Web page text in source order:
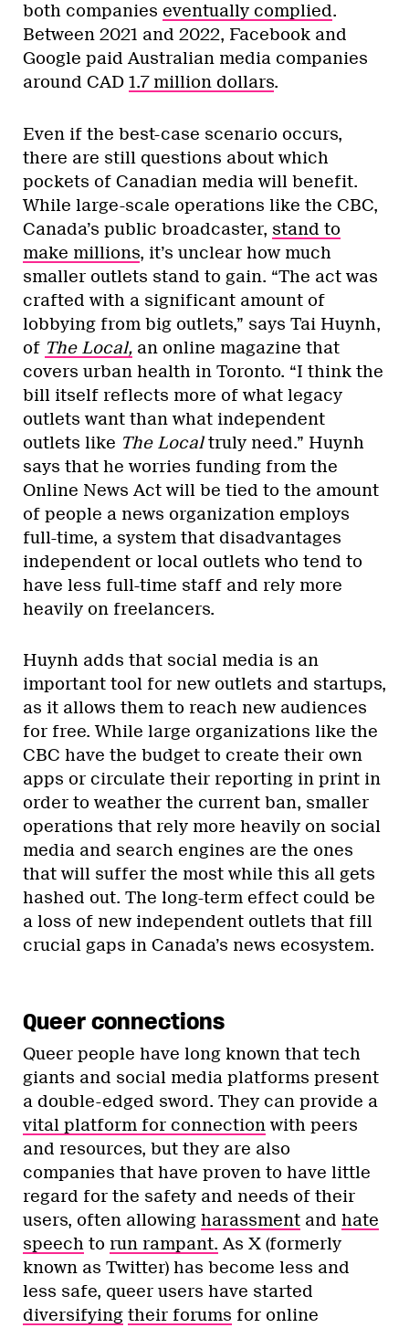
both companies eventually complied.
Between 2021 and 2022, Facebook and
Google paid Australian media companies
around CAD 1.7 million dollars.
Even if the best-case scenario occurs,
there are still questions about which
pockets of Canadian media will benefit.
While large-scale operations like the CBC,
Canada’s public broadcaster, stand to
make millions, it’s unclear how much
smaller outlets stand to gain. “The act was
crafted with a significant amount of
lobbying from big outlets,” says Tai Huynh,
of The Local, an online magazine that
covers urban health in Toronto. “I think the
bill itself reflects more of what legacy
outlets want than what independent
outlets like The Localtruly need.” Huynh
says that he worries funding from the
Online News Act will be tied to the amount
of people a news organization employs
full-time, a system that disadvantages
independent or local outlets who tend to
have less full-time staff and rely more
heavily on freelancers.
Huynh adds that social media is an
important tool for new outlets and startups,
as it allows them to reach new audiences
for free. While large organizations like the
CBC have the budget to create their own
apps or circulate their reporting in print in
order to weather the current ban, smaller
operations that rely more heavily on social
media and search engines are the ones
that will suffer the most while this all gets
hashed out. The long-term effect could be
a loss of new independent outlets that fill
crucial gaps in Canada’s news ecosystem.
Queer connections
Queer people have long known that tech
giants and social media platforms present
a double-edged sword. They can provide a
vital platform for connection with peers
and resources, but they are also
companies that have proven to have little
regard for the safety and needs of their
users, often allowing harassment and hate
speech to run rampant. As X (formerly
known as Twitter) has become less and
less safe, queer users have started
diversifying their forums for online